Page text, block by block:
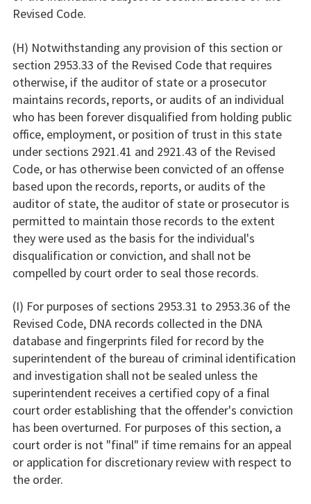
Revised Code.
(H) Notwithstanding any provision of this section or
section 2953.33 of the Revised Code that requires
otherwise, if the auditor of state or a prosecutor
maintains records, reports, or audits of an individual
who has been forever disqualified from holding public
office, employment, or position of trust in this state
under sections 2921.41 and 2921.43 of the Revised
Code, or has otherwise been convicted of an offense
based upon the records, reports, or audits of the
auditor of state, the auditor of state or prosecutor is
permitted to maintain those records to the extent
they were used as the basis for the individual's
disqualification or conviction, and shall not be
compelled by court order to seal those records.
(I) For purposes of sections 2953.31 to 2953.36 of the
Revised Code, DNA records collected in the DNA
database and fingerprints filed for record by the
superintendent of the bureau of criminal identification
and investigation shall not be sealed unless the
superintendent receives a certified copy of a final
court order establishing that the offender's conviction
has been overturned. For purposes of this section, a
court order is not "final" if time remains for an appeal
or application for discretionary review with respect to
the order.